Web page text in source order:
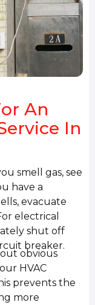
An
In
smell gas, see
have a
evacuate
electrical
shut off
breaker.
obvious
HVAC
prevents the
more